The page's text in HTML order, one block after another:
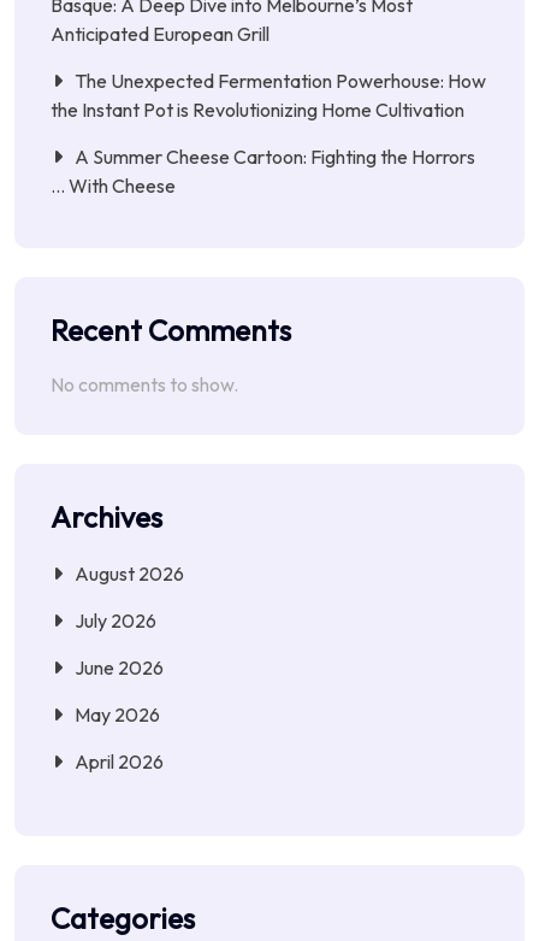
Anticipated European Grill
The Unexpected Fermentation Powerhouse: How
the Instant Pot is Revolutionizing Home Cultivation
A Summer Cheese Cartoon: Fighting the Horrors
… With Cheese
Recent Comments
No comments to show.
Archives
August 2026
July 2026
June 2026
May 2026
April 2026
Categories